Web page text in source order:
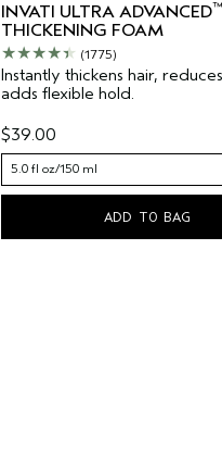
INVATI ULTRA ADVANCED™
THICKENING FOAM
(1775)
Instantly thickens hair,
adds flexible hold.
$39.00
5.0 fl oz/150 ml
ADD TO BAG